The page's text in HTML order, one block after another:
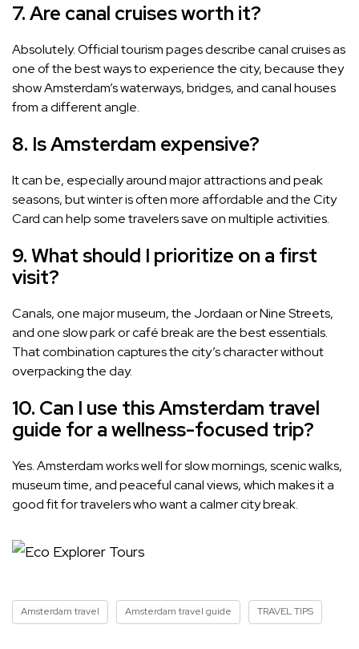
7. Are canal cruises worth it?
Absolutely. Official tourism pages describe canal cruises as
one of the best ways to experience the city, because they
show Amsterdam’s waterways, bridges, and canal houses
from a different angle.
8. Is Amsterdam expensive?
It can be, especially around major attractions and peak
seasons, but winter is often more affordable and the City
Card can help some travelers save on multiple activities.
9. What should I prioritize on a first
visit?
Canals, one major museum, the Jordaan or Nine Streets,
and one slow park or café break are the best essentials.
That combination captures the city’s character without
overpacking the day.
10. Can I use this Amsterdam travel
guide for a wellness-focused trip?
Yes. Amsterdam works well for slow mornings, scenic walks,
museum time, and peaceful canal views, which makes it a
good fit for travelers who want a calmer city break.
Amsterdam travel Amsterdam travel guide TRAVEL TIPS